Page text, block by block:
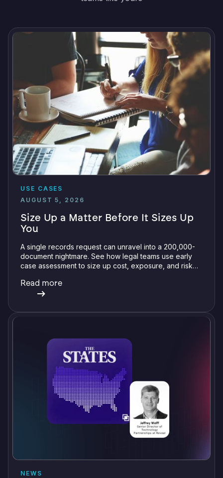
USE CASES
AUGUST 5, 2026
Size Up a Matter Before It Sizes Up
You
A single records request can unravel into a 200,000-
document nightmare. See how legal teams use early
case assessment to size up cost, exposure, and risk
Read more
NEWS